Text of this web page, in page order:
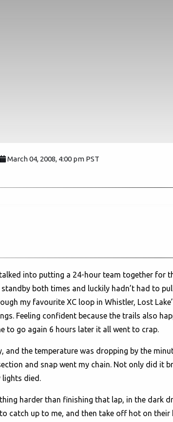
March 04, 2008, 4:00 pm PST
into putting a 24-hour team together for
both times and luckily hadn’t had to
my favourite XC loop in Whistler, Lost
Feeling confident because the trails also
to go again 6 hours later it all went to crap.
and the temperature was dropping by the
and snap went my chain. Not only did it
lights died.
harder than finishing that lap, in the dark
catch up to me, and then take off hot on